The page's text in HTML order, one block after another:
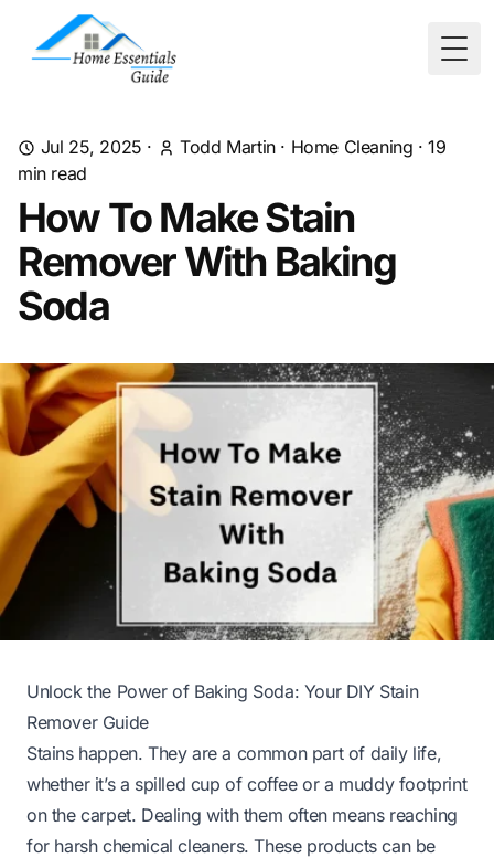
Jul 25, 2025 · Todd Martin· Home Cleaning ·19
min read
How To Make Stain
Remover With Baking
Soda
Unlock the Power of Baking Soda: Your DIY Stain
Remover Guide
Stains happen. They are a common part of daily life,
whether it’s a spilled cup of coffee or a muddy footprint
on the carpet. Dealing with them often means reaching
for harsh chemical cleaners. These products can be